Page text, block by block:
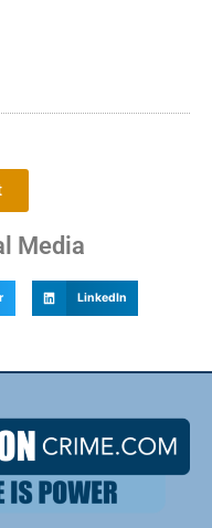
Media
LinkedIn